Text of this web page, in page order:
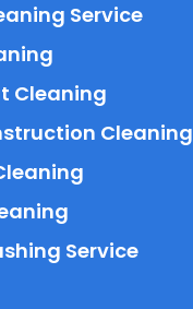
Service
Cleaning
Cleaning
Service